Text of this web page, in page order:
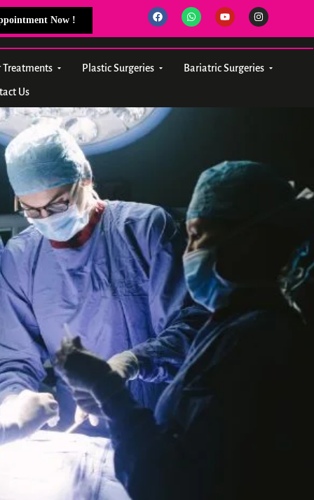
Now !
Treatments Plastic Surgeries Bariatric Surgeries
Us